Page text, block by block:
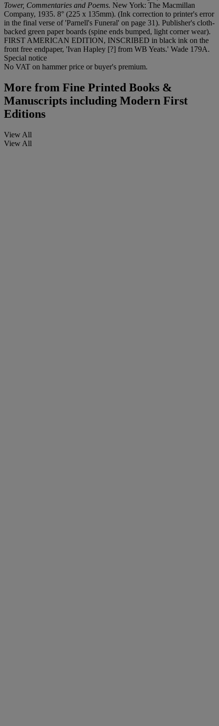
Tower, Commentaries and Poems. New York: The Macmillan
Company, 1935. 8° (225 x 135mm). (Ink correction to printer's error
in the final verse of 'Parnell's Funeral' on page 31). Publisher's cloth-
backed green paper boards (spine ends bumped, light corner wear).
FIRST AMERICAN EDITION, INSCRIBED in black ink on the
front free endpaper, 'Ivan Hapley [?] from WB Yeats.' Wade 179A.
Special notice
No VAT on hammer price or buyer's premium.
More from Fine Printed Books &
Manuscripts including Modern First
Editions
View All
View All